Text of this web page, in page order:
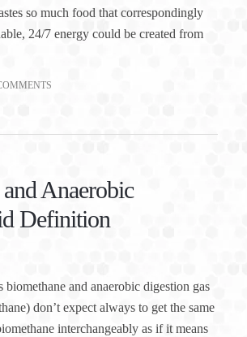
so much food that correspondingly
24/7 energy could be created from
Anaerobic
Definition
and anaerobic digestion gas
don’t expect always to get the same
interchangeably as if it means